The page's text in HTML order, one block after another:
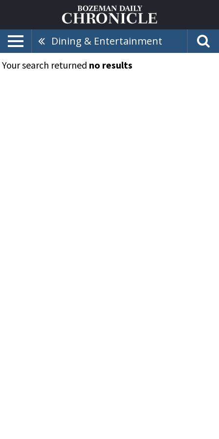
Dining & Entertainment
Your search returned no results